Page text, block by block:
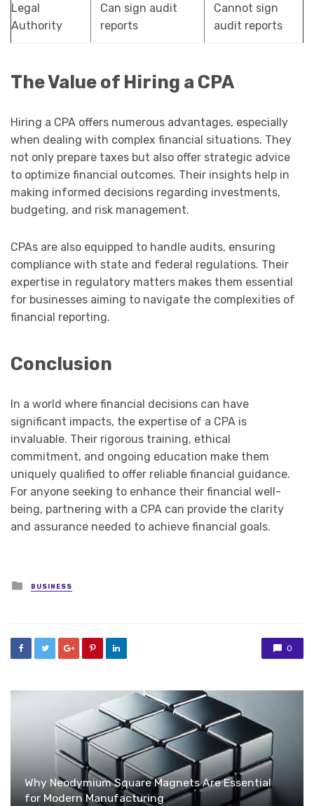
Legal
Authority
Can sign audit
reports
Cannot sign
audit reports
The Value of Hiring a CPA
Hiring a CPA offers numerous advantages, especially
when dealing with complex financial situations. They
not only prepare taxes but also offer strategic advice
to optimize financial outcomes. Their insights help in
making informed decisions regarding investments,
budgeting, and risk management.
CPAs are also equipped to handle audits, ensuring
compliance with state and federal regulations. Their
expertise in regulatory matters makes them essential
for businesses aiming to navigate the complexities of
financial reporting.
Conclusion
In a world where financial decisions can have
significant impacts, the expertise of a CPA is
invaluable. Their rigorous training, ethical
commitment, and ongoing education make them
uniquely qualified to offer reliable financial guidance.
For anyone seeking to enhance their financial well-
being, partnering with a CPA can provide the clarity
and assurance needed to achieve financial goals.
Posted
in
BUSINESS
0
Why Neodymium Square Magnets Are Essential
for Modern Manufacturing